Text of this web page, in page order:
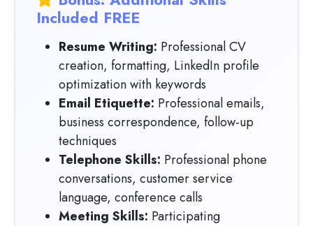
Included FREE
Resume Writing: Professional CV
creation, formatting, LinkedIn profile
optimization with keywords
Email Etiquette: Professional emails,
business correspondence, follow-up
techniques
Telephone Skills: Professional phone
conversations, customer service
language, conference calls
Meeting Skills: Participating